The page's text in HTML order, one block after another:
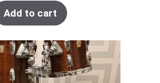
Add to cart